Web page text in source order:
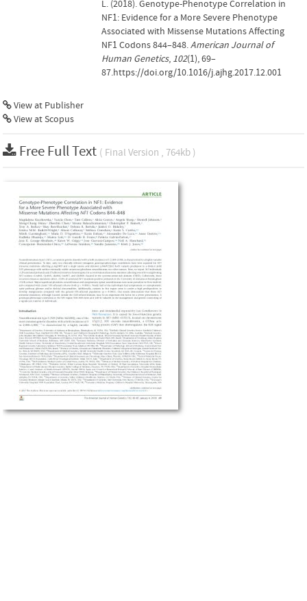
L. (2018). Genotype-Phenotype Correlation in
NF1: Evidence for a More Severe Phenotype
Associated with Missense Mutations Affecting
NF1 Codons 844–848.American Journal of
Human Genetics, 102(1), 69–
87.https://doi.org/10.1016/j.ajhg.2017.12.001
View at Publisher
View at Scopus
Free Full Text ( Final Version , 764kb )